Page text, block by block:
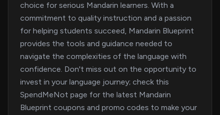
choice for serious Mandarin learners. With a
commitment to quality instruction and a passion
for helping students succeed, Mandarin Blueprint
provides the tools and guidance needed to
navigate the complexities of the language with
confidence. Don't miss out on the opportunity to
invest in your language journey; check this
SpendMeNot page for the latest Mandarin
Blueprint coupons and promo codes to make your